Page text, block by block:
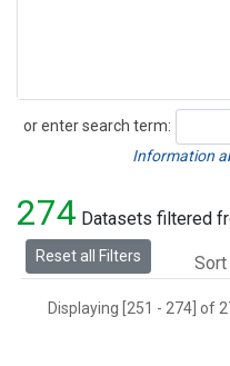
or enter search term:
Search
Information
274 Datasets filtered
Reset all Filters Sort
Displaying [251 - 274] of